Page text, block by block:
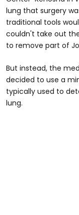
lung that surgery
traditional tools
couldn't take out
to remove part of
But instead, the
decided to use a
typically used to
lung.